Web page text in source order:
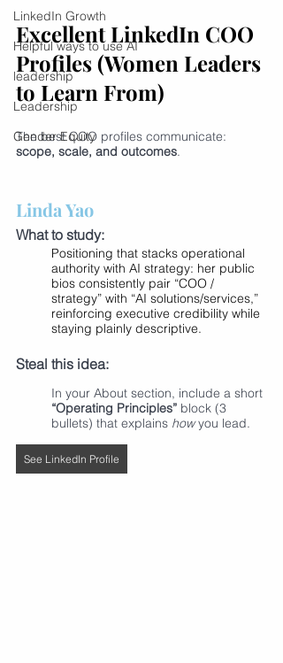
LinkedIn Growth
Helpful ways to use AI
leadership
Leadership
Gender Equity
Excellent LinkedIn COO
Profiles (Women Leaders
to Learn From)
The best COO profiles communicate:
scope, scale, and outcomes.
Linda Yao
What to study:
Positioning that stacks operational
authority with AI strategy: her public
bios consistently pair “COO /
strategy” with “AI solutions/services,”
reinforcing executive credibility while
staying plainly descriptive.
Steal this idea:
In your About section, include a short
“Operating Principles” block (3
bullets) that explains how you lead.
See LinkedIn Profile